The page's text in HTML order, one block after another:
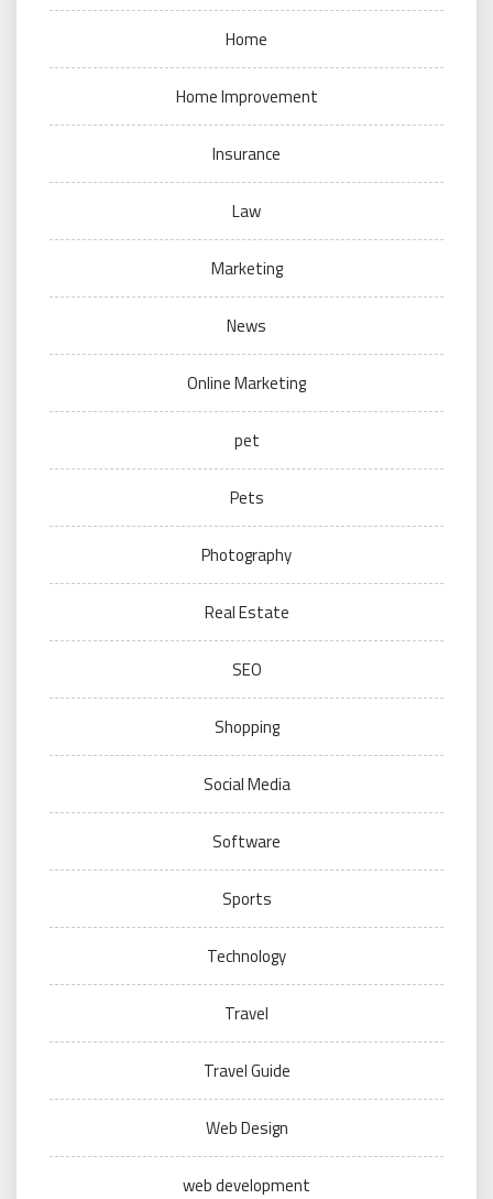
Home
Home Improvement
Insurance
Law
Marketing
News
Online Marketing
pet
Pets
Photography
Real Estate
SEO
Shopping
Social Media
Software
Sports
Technology
Travel
Travel Guide
Web Design
web development